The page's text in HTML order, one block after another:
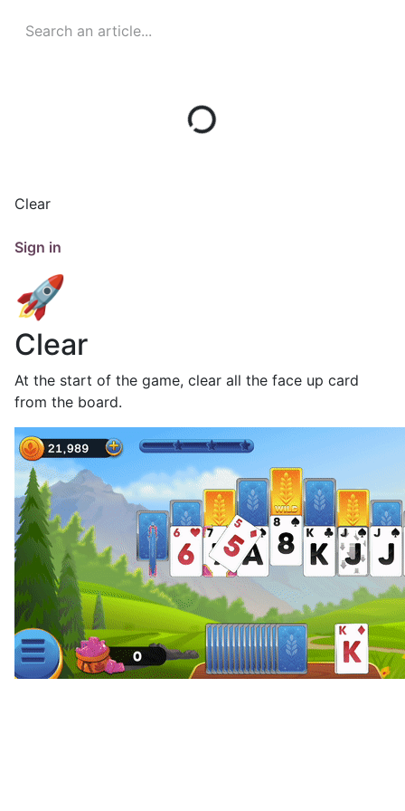
Clear
Sign in
🚀
Clear
At the start of the game, clear all the face up card
from the board.